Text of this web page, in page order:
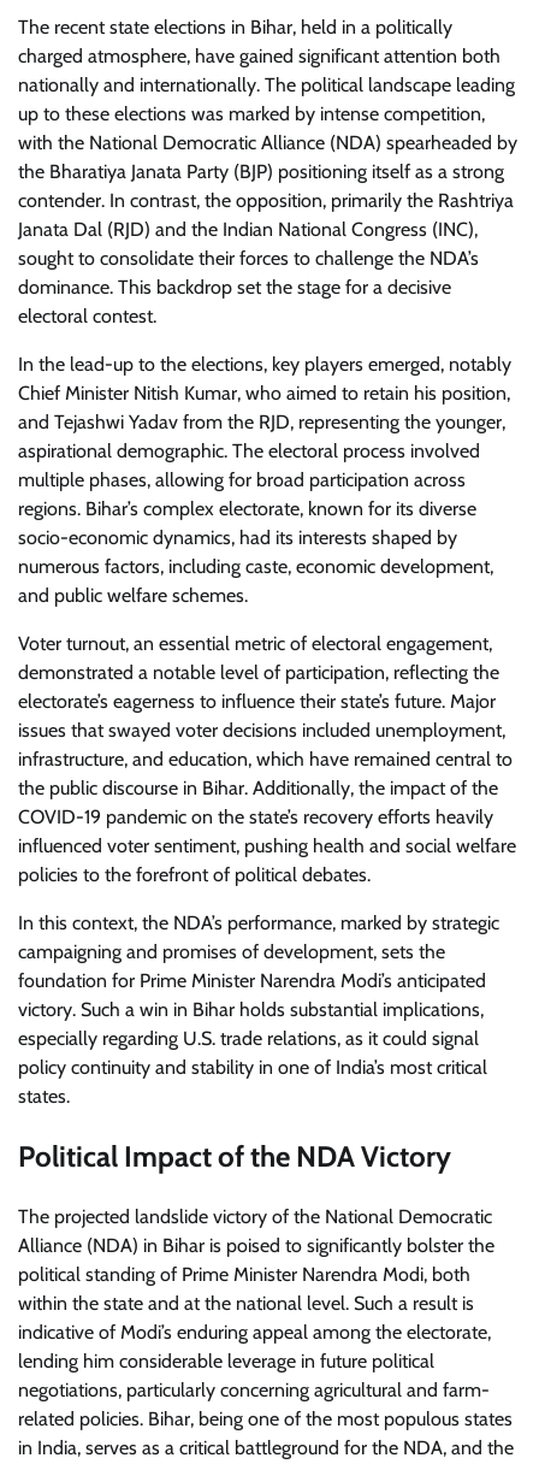
The recent state elections in Bihar, held in a politically
charged atmosphere, have gained significant attention both
nationally and internationally. The political landscape leading
up to these elections was marked by intense competition,
with the National Democratic Alliance (NDA) spearheaded by
the Bharatiya Janata Party (BJP) positioning itself as a strong
contender. In contrast, the opposition, primarily the Rashtriya
Janata Dal (RJD) and the Indian National Congress (INC),
sought to consolidate their forces to challenge the NDA’s
dominance. This backdrop set the stage for a decisive
electoral contest.
In the lead-up to the elections, key players emerged, notably
Chief Minister Nitish Kumar, who aimed to retain his position,
and Tejashwi Yadav from the RJD, representing the younger,
aspirational demographic. The electoral process involved
multiple phases, allowing for broad participation across
regions. Bihar’s complex electorate, known for its diverse
socio-economic dynamics, had its interests shaped by
numerous factors, including caste, economic development,
and public welfare schemes.
Voter turnout, an essential metric of electoral engagement,
demonstrated a notable level of participation, reflecting the
electorate’s eagerness to influence their state’s future. Major
issues that swayed voter decisions included unemployment,
infrastructure, and education, which have remained central to
the public discourse in Bihar. Additionally, the impact of the
COVID-19 pandemic on the state’s recovery efforts heavily
influenced voter sentiment, pushing health and social welfare
policies to the forefront of political debates.
In this context, the NDA’s performance, marked by strategic
campaigning and promises of development, sets the
foundation for Prime Minister Narendra Modi’s anticipated
victory. Such a win in Bihar holds substantial implications,
especially regarding U.S. trade relations, as it could signal
policy continuity and stability in one of India’s most critical
states.
Political Impact of the NDA Victory
The projected landslide victory of the National Democratic
Alliance (NDA) in Bihar is poised to significantly bolster the
political standing of Prime Minister Narendra Modi, both
within the state and at the national level. Such a result is
indicative of Modi’s enduring appeal among the electorate,
lending him considerable leverage in future political
negotiations, particularly concerning agricultural and farm-
related policies. Bihar, being one of the most populous states
in India, serves as a critical battleground for the NDA, and the